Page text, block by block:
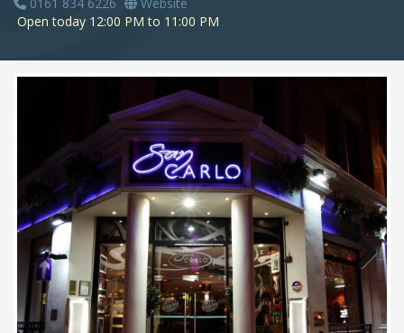
0161 834 6226
Website
Open today 12:00 PM to 11:00 PM